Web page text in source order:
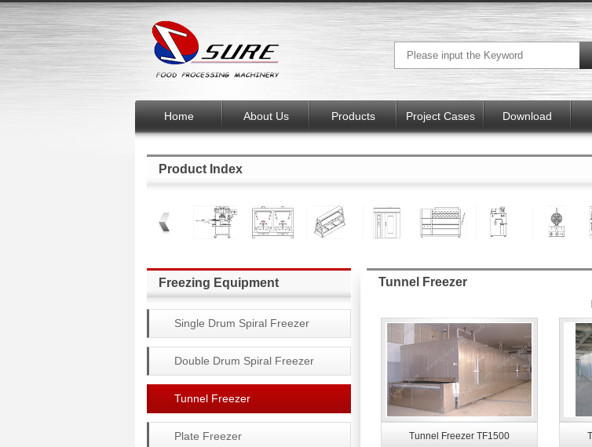
Home About Us Products Project Cases Download
Product Index
Freezing Equipment
Single Drum Spiral Freezer
Double Drum Spiral Freezer
Tunnel Freezer
Plate Freezer
Tunnel Freezer
Tunnel Freezer TF1500